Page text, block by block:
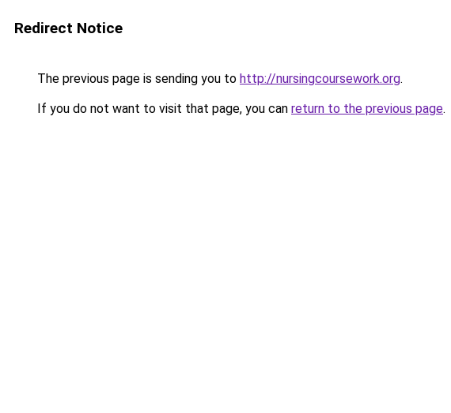
Redirect Notice
The previous page is sending you to http://nursingcoursework.org.
If you do not want to visit that page, you can return to the previous page.